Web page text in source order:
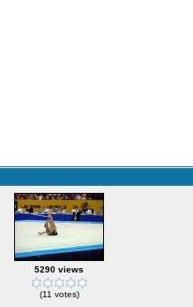
5290 views
(11 votes)